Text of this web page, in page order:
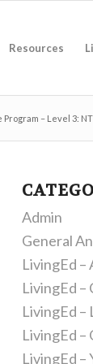
Resources
– Level 3:
Admin
General
LivingEd
LivingEd
LivingEd –
LivingEd –
LivingEd –